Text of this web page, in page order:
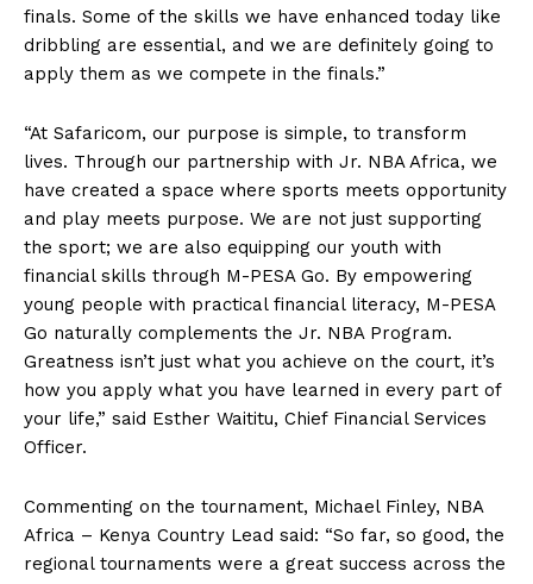
finals. Some of the skills we have enhanced today like
dribbling are essential, and we are definitely going to
apply them as we compete in the finals.”
“At Safaricom, our purpose is simple, to transform
lives. Through our partnership with Jr. NBA Africa, we
have created a space where sports meets opportunity
and play meets purpose. We are not just supporting
the sport; we are also equipping our youth with
financial skills through M-PESA Go. By empowering
young people with practical financial literacy, M-PESA
Go naturally complements the Jr. NBA Program.
Greatness isn’t just what you achieve on the court, it’s
how you apply what you have learned in every part of
your life,” said Esther Waititu, Chief Financial Services
Officer.
Commenting on the tournament, Michael Finley, NBA
Africa – Kenya Country Lead said: “So far, so good, the
regional tournaments were a great success across the